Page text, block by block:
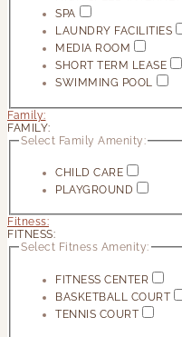
SPA
LAUNDRY FACILITIES
MEDIA ROOM
SHORT TERM LEASE
SWIMMING POOL
Family:
FAMILY:
Select Family Amenity:
CHILD CARE
PLAYGROUND
Fitness:
FITNESS:
Select Fitness Amenity:
FITNESS CENTER
BASKETBALL COURT
TENNIS COURT